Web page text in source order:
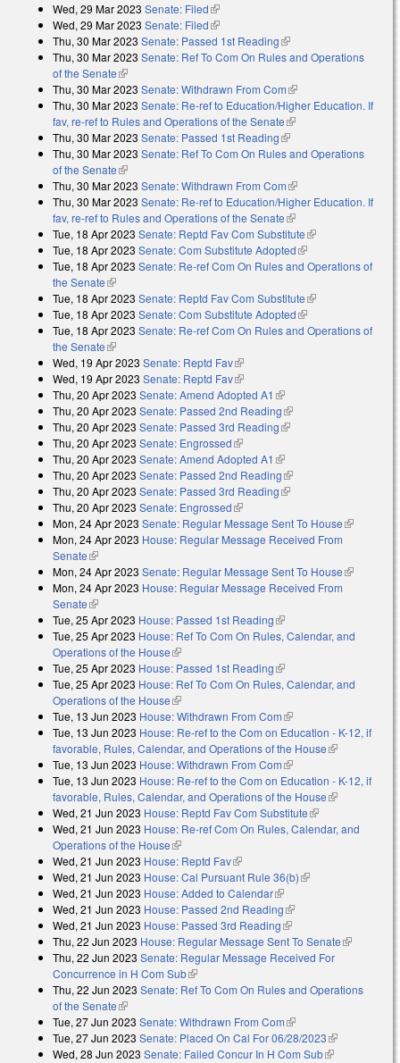
Wed, 29 Mar 2023 Senate: Filed(link is external)
Wed, 29 Mar 2023 Senate: Filed(link is external)
Thu, 30 Mar 2023 Senate: Passed 1st Reading(link is external)
Thu, 30 Mar 2023 Senate: Ref To Com On Rules and Operations
of the Senate(link is external)
Thu, 30 Mar 2023 Senate: Withdrawn From Com(link is external)
Thu, 30 Mar 2023 Senate: Re-ref to Education/Higher Education. If
fav, re-ref to Rules and Operations of the Senate(link is external)
Thu, 30 Mar 2023 Senate: Passed 1st Reading(link is external)
Thu, 30 Mar 2023 Senate: Ref To Com On Rules and Operations
of the Senate(link is external)
Thu, 30 Mar 2023 Senate: Withdrawn From Com(link is external)
Thu, 30 Mar 2023 Senate: Re-ref to Education/Higher Education. If
fav, re-ref to Rules and Operations of the Senate(link is external)
Tue, 18 Apr 2023 Senate: Reptd Fav Com Substitute(link is external)
Tue, 18 Apr 2023 Senate: Com Substitute Adopted(link is external)
Tue, 18 Apr 2023 Senate: Re-ref Com On Rules and Operations of
the Senate(link is external)
Tue, 18 Apr 2023 Senate: Reptd Fav Com Substitute(link is external)
Tue, 18 Apr 2023 Senate: Com Substitute Adopted(link is external)
Tue, 18 Apr 2023 Senate: Re-ref Com On Rules and Operations of
the Senate(link is external)
Wed, 19 Apr 2023 Senate: Reptd Fav(link is external)
Wed, 19 Apr 2023 Senate: Reptd Fav(link is external)
Thu, 20 Apr 2023 Senate: Amend Adopted A1 (link is external)
Thu, 20 Apr 2023 Senate: Passed 2nd Reading(link is external)
Thu, 20 Apr 2023 Senate: Passed 3rd Reading(link is external)
Thu, 20 Apr 2023 Senate: Engrossed(link is external)
Thu, 20 Apr 2023 Senate: Amend Adopted A1 (link is external)
Thu, 20 Apr 2023 Senate: Passed 2nd Reading(link is external)
Thu, 20 Apr 2023 Senate: Passed 3rd Reading(link is external)
Thu, 20 Apr 2023 Senate: Engrossed(link is external)
Mon, 24 Apr 2023 Senate: Regular Message Sent To House(link is
Mon, 24 Apr 2023 House: Regular Message Received From
Senate(link is external)
Mon, 24 Apr 2023 Senate: Regular Message Sent To House(link is
Mon, 24 Apr 2023 House: Regular Message Received From
Senate(link is external)
Tue, 25 Apr 2023 House: Passed 1st Reading(link is external)
Tue, 25 Apr 2023 House: Ref To Com On Rules, Calendar, and
Operations of the House(link is external)
Tue, 25 Apr 2023 House: Passed 1st Reading(link is external)
Tue, 25 Apr 2023 House: Ref To Com On Rules, Calendar, and
Operations of the House(link is external)
Tue, 13 Jun 2023 House: Withdrawn From Com(link is external)
Tue, 13 Jun 2023 House: Re-ref to the Com on Education - K-12, if
favorable, Rules, Calendar, and Operations of the House(link is
Tue, 13 Jun 2023 House: Withdrawn From Com(link is external)
Tue, 13 Jun 2023 House: Re-ref to the Com on Education - K-12, if
favorable, Rules, Calendar, and Operations of the House(link is
Wed, 21 Jun 2023 House: Reptd Fav Com Substitute(link is
external)
Wed, 21 Jun 2023 House: Re-ref Com On Rules, Calendar, and
Operations of the House(link is external)
Wed, 21 Jun 2023 House: Reptd Fav(link is external)
Wed, 21 Jun 2023 House: Cal Pursuant Rule 36(b)(link is external)
Wed, 21 Jun 2023 House: Added to Calendar(link is external)
Wed, 21 Jun 2023 House: Passed 2nd Reading(link is external)
Wed, 21 Jun 2023 House: Passed 3rd Reading(link is external)
Thu, 22 Jun 2023 House: Regular Message Sent To Senate(link is
Thu, 22 Jun 2023 Senate: Regular Message Received For
Concurrence in H Com Sub(link is external)
Thu, 22 Jun 2023 Senate: Ref To Com On Rules and Operations
of the Senate(link is external)
Tue, 27 Jun 2023 Senate: Withdrawn From Com(link is external)
Tue, 27 Jun 2023 Senate: Placed On Cal For 06/28/2023(link is
external)
Wed, 28 Jun 2023 Senate: Failed Concur In H Com Sub(link is